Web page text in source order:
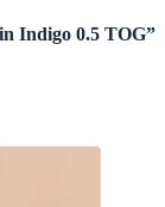
Indigo 0.5 TOG”